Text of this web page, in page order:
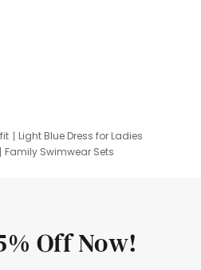
Light Blue Dress for Ladies
Family Swimwear Sets
Off Now!